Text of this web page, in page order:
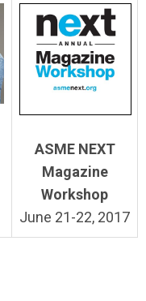
ASME NEXT
Magazine
Workshop
June 21-22, 2017